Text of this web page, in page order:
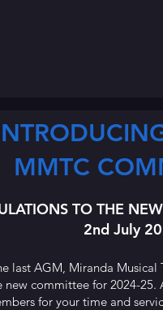
MMTC
TO THE
2nd July
last AGM, Miranda
new committee for 2024-
for your time and